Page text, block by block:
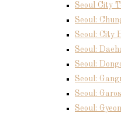
Seoul City
Seoul:
Seoul: City
Seoul:
Seoul:
Seoul:
Seoul:
Seoul: